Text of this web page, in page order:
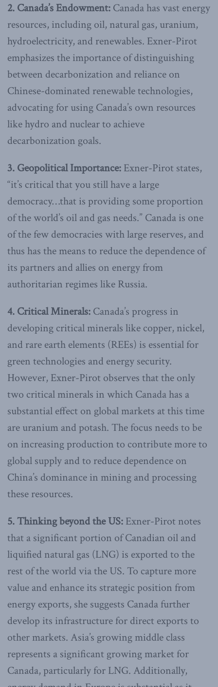
2. Canada’s Endowment: Canada has vast energy
resources, including oil, natural gas, uranium,
hydroelectricity, and renewables. Exner-Pirot
emphasizes the importance of distinguishing
between decarbonization and reliance on
Chinese-dominated renewable technologies,
advocating for using Canada’s own resources
like hydro and nuclear to achieve
decarbonization goals.
3. Geopolitical Importance: Exner-Pirot states,
“it’s critical that you still have a large
democracy…that is providing some proportion
of the world’s oil and gas needs.” Canada is one
of the few democracies with large reserves, and
thus has the means to reduce the dependence of
its partners and allies on energy from
authoritarian regimes like Russia.
4. Critical Minerals: Canada’s progress in
developing critical minerals like copper, nickel,
and rare earth elements (REEs) is essential for
green technologies and energy security.
However, Exner-Pirot observes that the only
two critical minerals in which Canada has a
substantial effect on global markets at this time
are uranium and potash. The focus needs to be
on increasing production to contribute more to
global supply and to reduce dependence on
China’s dominance in mining and processing
these resources.
5. Thinking beyond the US: Exner-Pirot notes
that a significant portion of Canadian oil and
liquified natural gas (LNG) is exported to the
rest of the world via the US. To capture more
value and enhance its strategic position from
energy exports, she suggests Canada further
develop its infrastructure for direct exports to
other markets. Asia’s growing middle class
represents a significant growing market for
Canada, particularly for LNG. Additionally,